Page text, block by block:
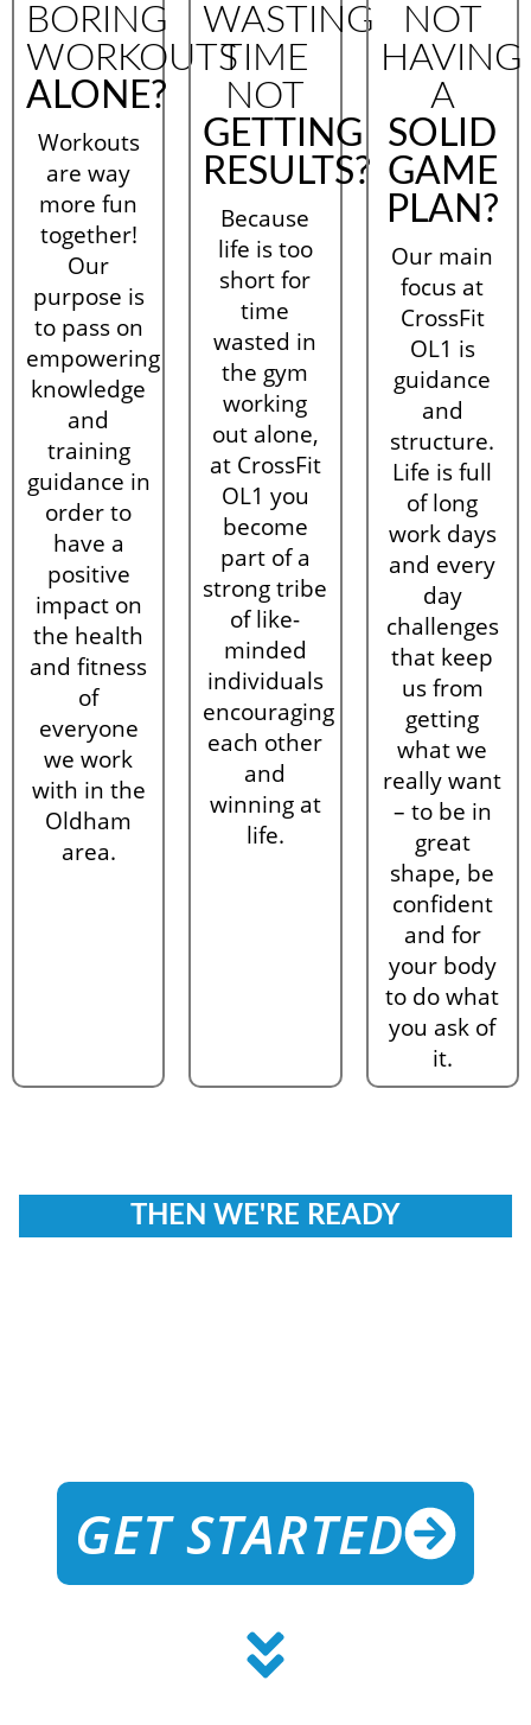
BORING
WORKOUTS
ALONE?
Workouts
are way
more fun
together!
Our
purpose is
to pass on
empowering
knowledge
and
training
guidance in
order to
have a
positive
impact on
the health
and fitness
of
everyone
we work
with in the
Oldham
area.
WASTING
TIME
NOT
GETTING
RESULTS?
Because
life is too
short for
time
wasted in
the gym
working
out alone,
at CrossFit
OL1 you
become
part of a
strong tribe
of like-
minded
individuals
encouraging
each other
and
winning at
life.
NOT
HAVING
A
SOLID
GAME
PLAN?
Our main
focus at
CrossFit
OL1 is
guidance
and
structure.
Life is full
of long
work days
and every
day
challenges
that keep
us from
getting
what we
really want
– to be in
great
shape, be
confident
and for
your body
to do what
you ask of
it.
THEN WE'RE READY
GET STARTED